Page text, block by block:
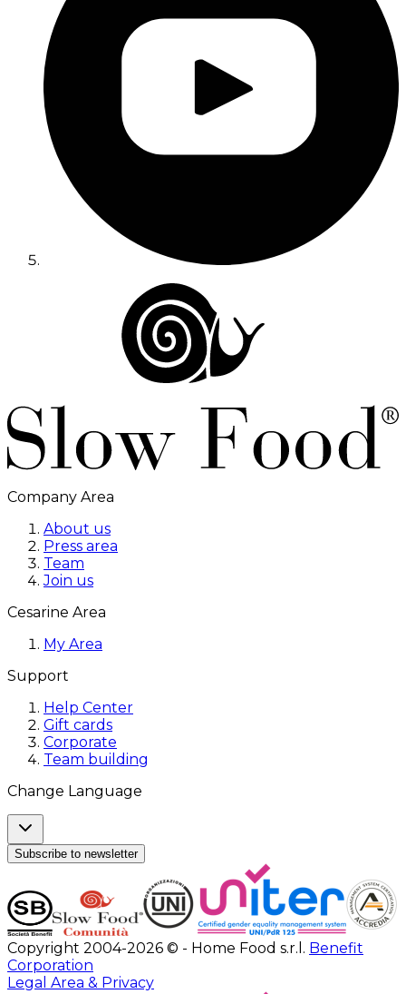
Company Area
About us
Press area
Team
Join us
Cesarine Area
My Area
Support
Help Center
Gift cards
Corporate
Team building
Change Language
Subscribe to newsletter
Copyright 2004-2026 © - Home Food s.r.l. Benefit
Corporation
Legal Area & Privacy